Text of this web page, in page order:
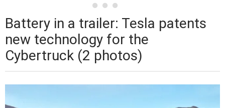
Battery in a trailer: Tesla patents
new technology for the
Cybertruck (2 photos)